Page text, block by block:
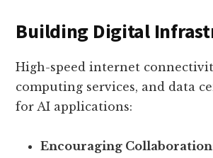
Building Digital
High-speed internet
computing services, and data
for AI applications:
Encouraging Collaboration